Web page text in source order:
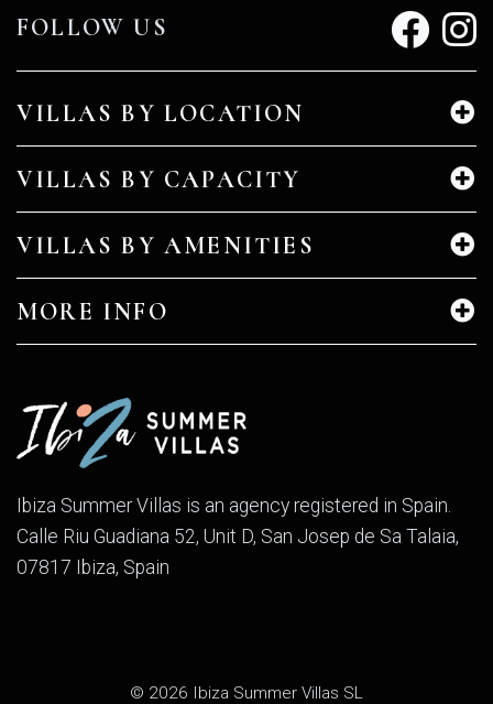
Ibiza Summer Villas is an agency registered in Spain.
Calle Riu Guadiana 52, Unit D, San Josep de Sa Talaia,
07817 Ibiza, Spain
VILLAS BY LOCATION
VILLAS BY CAPACITY
VILLAS BY AMENITIES
MORE INFO
FOLLOW US
© 2026 Ibiza Summer Villas SL